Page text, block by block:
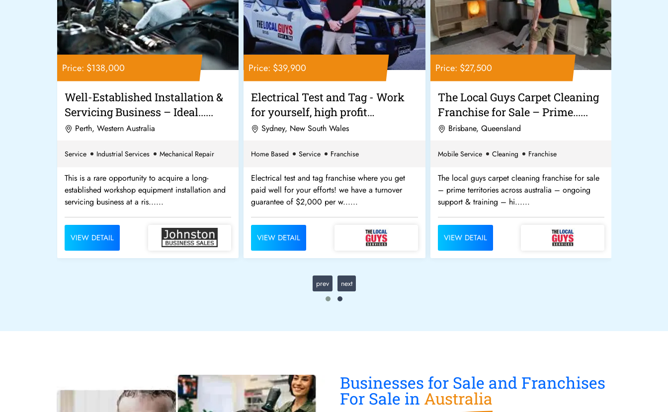
Price: $138,000
Well-Established Installation &
Servicing Business – Ideal......
Perth, Western Australia
Service Industrial Services Mechanical Repair
This is a rare opportunity to acquire a long-
established workshop equipment installation and
servicing business at a ris......
VIEW DETAIL
Price: $39,900
Electrical Test and Tag - Work
for yourself, high profit
margins......
Sydney, New South Wales
Home Based Service Franchise
Electrical test and tag franchise where you get
paid well for your efforts! we have a turnover
guarantee of $2,000 per w......
VIEW DETAIL
Price: $27,500
The Local Guys Carpet Cleaning
Franchise for Sale – Prime......
Brisbane, Queensland
Mobile Service Cleaning Franchise
The local guys carpet cleaning franchise for sale
– prime territories across australia – ongoing
support & training – hi......
VIEW DETAIL
prev next
Businesses for Sale and Franchises
For Sale in Australia